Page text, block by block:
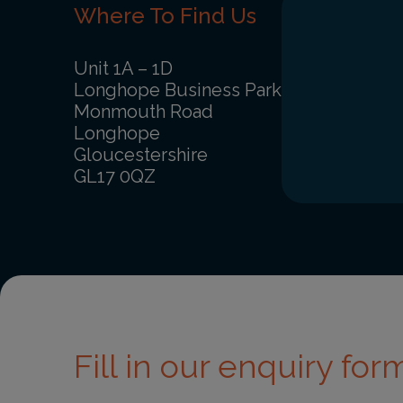
Where To Find Us
Unit 1A – 1D
Longhope Business Park
Monmouth Road
Longhope
Gloucestershire
GL17 0QZ
Fill in our enquiry